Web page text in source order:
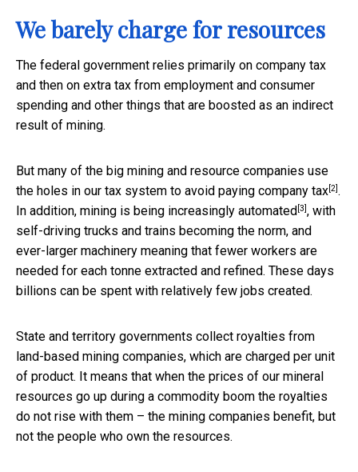
We barely charge for resources
The federal government relies primarily on company tax
and then on extra tax from employment and consumer
spending and other things that are boosted as an indirect
result of mining.
But many of the big mining and resource companies use
the holes in our tax system to avoid paying company tax[2].
In addition, mining is being increasingly automated [3], with
self-driving trucks and trains becoming the norm, and
ever-larger machinery meaning that fewer workers are
needed for each tonne extracted and refined. These days
billions can be spent with relatively few jobs created.
State and territory governments collect royalties from
land-based mining companies, which are charged per unit
of product. It means that when the prices of our mineral
resources go up during a commodity boom the royalties
do not rise with them – the mining companies benefit, but
not the people who own the resources.